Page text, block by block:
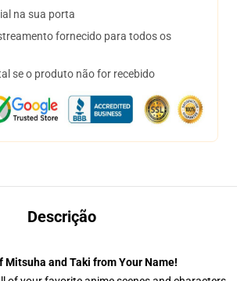
na sua porta
fornecido para todos os
se o produto não for recebido
Descrição
Mitsuha and Taki from Your Name!